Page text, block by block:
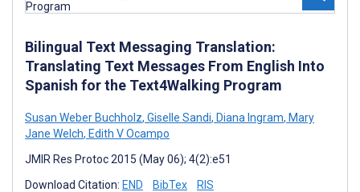
Bilingual Text Messaging Translation:
Translating Text Messages From English Into
Spanish for the Text4Walking Program
Susan Weber Buchholz, Giselle Sandi, Diana Ingram, Mary
Jane Welch, Edith V Ocampo
JMIR Res Protoc 2015 (May 06); 4(2):e51
Download Citation: END BibTex RIS